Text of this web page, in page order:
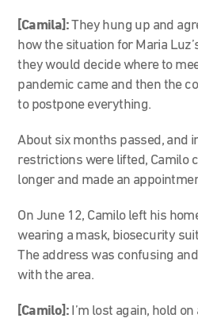
[Camila]:They hung up and
how the situation for Maria
they would decide where to
pandemic came and then the
to postpone everything.
About six months passed, and
restrictions were lifted, Camilo
longer and made an
On June 12, Camilo left his
wearing a mask, biosecurity
The address was confusing
with the area.
[Camilo]: I’m lost again, hold